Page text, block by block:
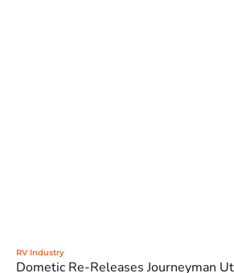
RV Industry
Dometic Re-Releases Journeyman